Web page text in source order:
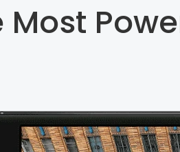
Most